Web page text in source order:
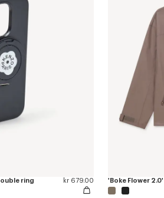
ring kr 679.00